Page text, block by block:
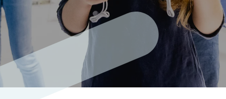
InstagramYouTube
HU